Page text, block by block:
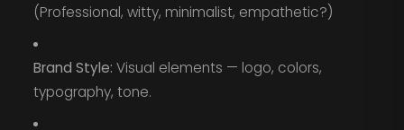
(Professional, witty, minimalist, empathetic?)
Brand Style: Visual elements — logo, colors,
typography, tone.